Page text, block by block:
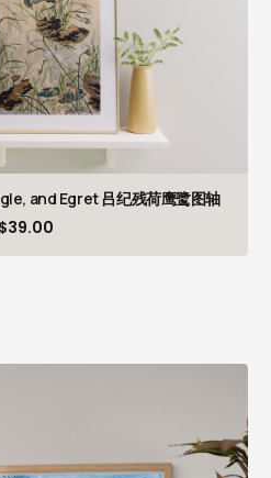
and Egret 吕纪残荷鹰鹭图轴
$39.00